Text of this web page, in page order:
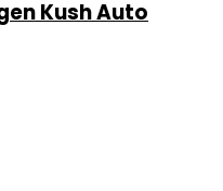
€12.00
through
Kush Auto